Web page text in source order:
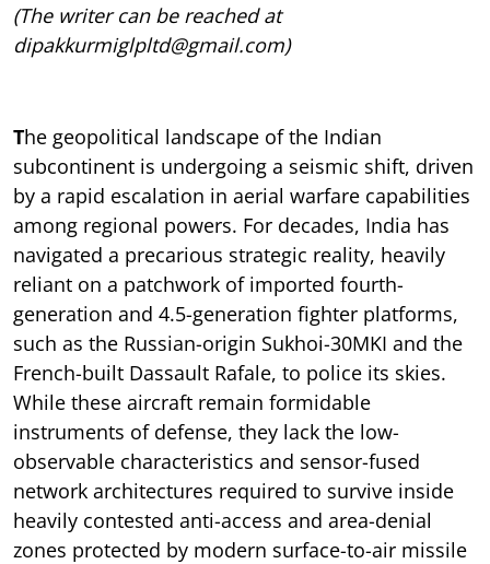
(The writer can be reached at
dipakkurmiglpltd@gmail.com)
The geopolitical landscape of the Indian
subcontinent is undergoing a seismic shift, driven
by a rapid escalation in aerial warfare capabilities
among regional powers. For decades, India has
navigated a precarious strategic reality, heavily
reliant on a patchwork of imported fourth-
generation and 4.5-generation fighter platforms,
such as the Russian-origin Sukhoi-30MKI and the
French-built Dassault Rafale, to police its skies.
While these aircraft remain formidable
instruments of defense, they lack the low-
observable characteristics and sensor-fused
network architectures required to survive inside
heavily contested anti-access and area-denial
zones protected by modern surface-to-air missile